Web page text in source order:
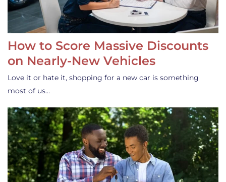
How to Score Massive Discounts
on Nearly-New Vehicles
Love it or hate it, shopping for a new car is something
most of us…